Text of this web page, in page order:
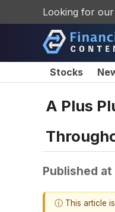
Looking for our
Stocks
A Plus
Published at
ⓘ This article